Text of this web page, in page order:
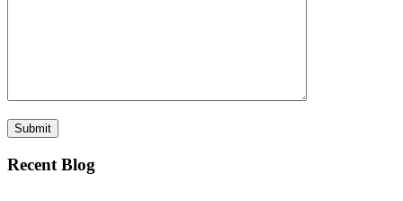
Recent Blog